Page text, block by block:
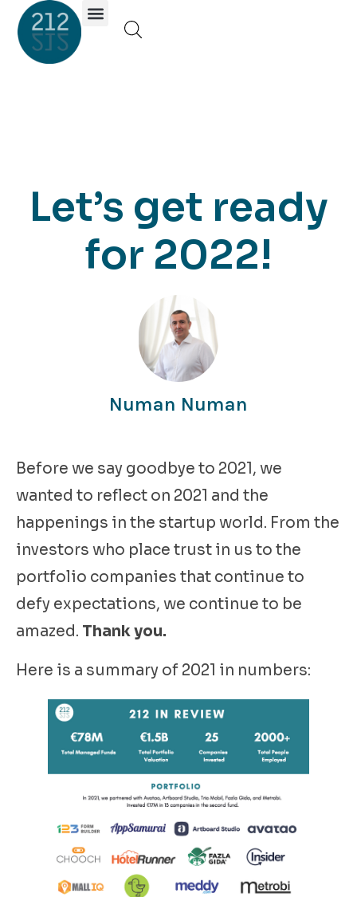
Let’s get ready
for 2022!
Numan Numan
Before we say goodbye to 2021, we
wanted to reflect on 2021 and the
happenings in the startup world. From the
investors who place trust in us to the
portfolio companies that continue to
defy expectations, we continue to be
amazed. Thank you.
Here is a summary of 2021 in numbers: